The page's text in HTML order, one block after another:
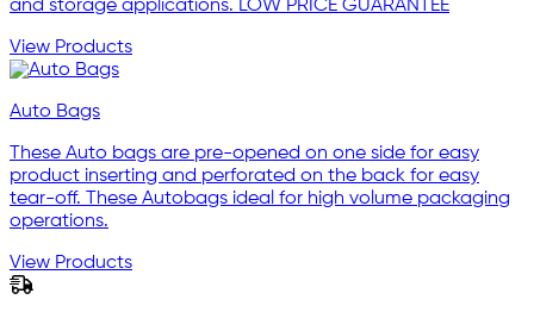
and storage applications. LOW PRICE GUARANTEE
View Products
Auto Bags
These Auto bags are pre-opened on one side for easy
product inserting and perforated on the back for easy
tear-off. These Autobags ideal for high volume packaging
operations.
View Products